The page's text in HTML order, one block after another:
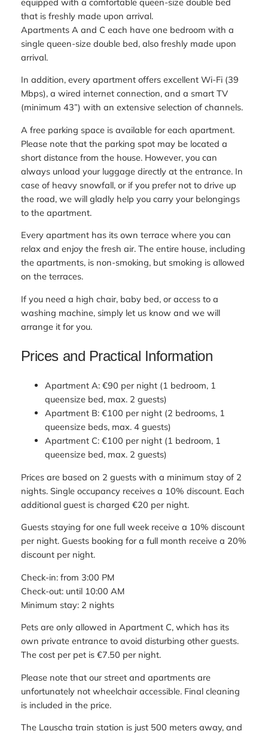
that is freshly made upon arrival.
Apartments A and C each have one bedroom with a
single queen-size double bed, also freshly made upon
arrival.
In addition, every apartment offers excellent Wi-Fi (39
Mbps), a wired internet connection, and a smart TV
(minimum 43”) with an extensive selection of channels.
A free parking space is available for each apartment.
Please note that the parking spot may be located a
short distance from the house. However, you can
always unload your luggage directly at the entrance. In
case of heavy snowfall, or if you prefer not to drive up
the road, we will gladly help you carry your belongings
to the apartment.
Every apartment has its own terrace where you can
relax and enjoy the fresh air. The entire house, including
the apartments, is non-smoking, but smoking is allowed
on the terraces.
If you need a high chair, baby bed, or access to a
washing machine, simply let us know and we will
arrange it for you.
Prices and Practical Information
Apartment A: €90 per night (1 bedroom, 1
queensize bed, max. 2 guests)
Apartment B: €100 per night (2 bedrooms, 1
queensize beds, max. 4 guests)
Apartment C: €100 per night (1 bedroom, 1
queensize bed, max. 2 guests)
Prices are based on 2 guests with a minimum stay of 2
nights. Single occupancy receives a 10% discount. Each
additional guest is charged €20 per night.
Guests staying for one full week receive a 10% discount
per night. Guests booking for a full month receive a 20%
discount per night.
Check-in: from 3:00 PM
Check-out: until 10:00 AM
Minimum stay: 2 nights
Pets are only allowed in Apartment C, which has its
own private entrance to avoid disturbing other guests.
The cost per pet is €7.50 per night.
Please note that our street and apartments are
unfortunately not wheelchair accessible. Final cleaning
is included in the price.
The Lauscha train station is just 500 meters away, and